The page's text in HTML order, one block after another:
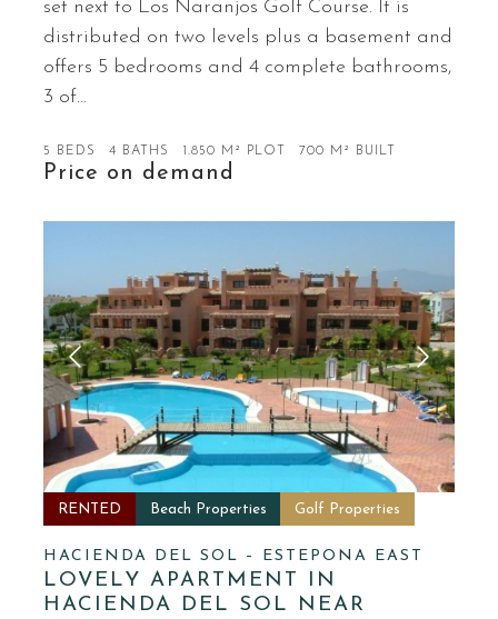
set next to Los Naranjos Golf Course. It is
distributed on two levels plus a basement and
offers 5 bedrooms and 4 complete bathrooms,
3 of…
5 BEDS 4 BATHS 1.850 M² PLOT 700 M² BUILT
Price on demand
RENTED Beach Properties Golf Properties
HACIENDA DEL SOL – ESTEPONA EAST
LOVELY APARTMENT IN
HACIENDA DEL SOL NEAR